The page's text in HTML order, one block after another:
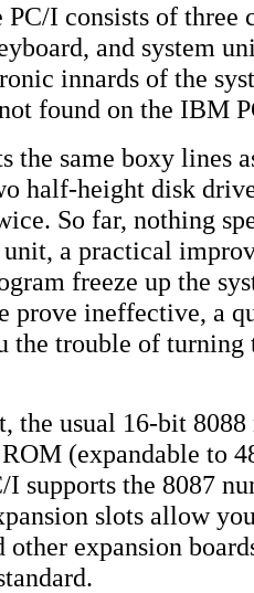
I consists of three
and system
innards of the
found on the IBM
the same boxy lines
half-height disk
So far, nothing
a practical
freeze up the
prove ineffective, a
the trouble of turning
the usual 16-bit
(expandable to
I supports the 8087
slots allow
expansion